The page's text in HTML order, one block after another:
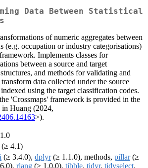
Data Between Statistical
of numeric aggregates between
(e.g. occupation or industry categorisations)
Implements classes for
between a source and target
and methods for validating and
data collected under the source
using the target classification codes.
'Crossmaps' framework is provided in the
in Huang (2024,
>).
(≥ 4.1)
(≥ 3.4.0), dplyr(≥ 1.1.0), methods, pillar(≥
rlang (≥ 1.0.0), tibble, tidyr, tidyselect,